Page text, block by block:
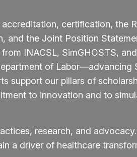
certification, the
and the Joint Position
INACSL, SimGHOSTS,
of Labor—advancing
support our pillars of
to innovation and to
research, and
a driver of healthcare